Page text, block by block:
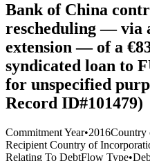
Bank of China
rescheduling — via
extension — of a
syndicated loan to
for unspecified
Record ID#101479)
Commitment Year•2016
Recipient Country of
Relating To DebtFlow Type•